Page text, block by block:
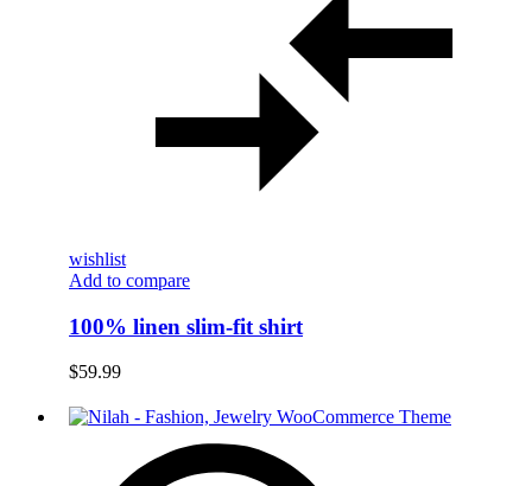
wishlist
Add to compare
100% linen slim-fit shirt
$59.99